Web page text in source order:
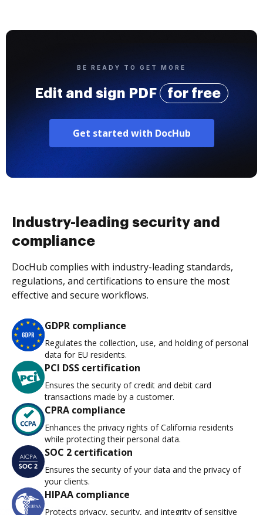
BE READY TO GET MORE
Edit and sign PDF for free
Get started with DocHub
Industry-leading security and
compliance
DocHub complies with industry-leading standards,
regulations, and certifications to ensure the most
effective and secure workflows.
GDPR compliance
Regulates the collection, use, and holding of personal
data for EU residents.
PCI DSS certification
Ensures the security of credit and debit card
transactions made by a customer.
CPRA compliance
Enhances the privacy rights of California residents
while protecting their personal data.
SOC 2 certification
Ensures the security of your data and the privacy of
your clients.
HIPAA compliance
Protects privacy, security, and integrity of sensitive